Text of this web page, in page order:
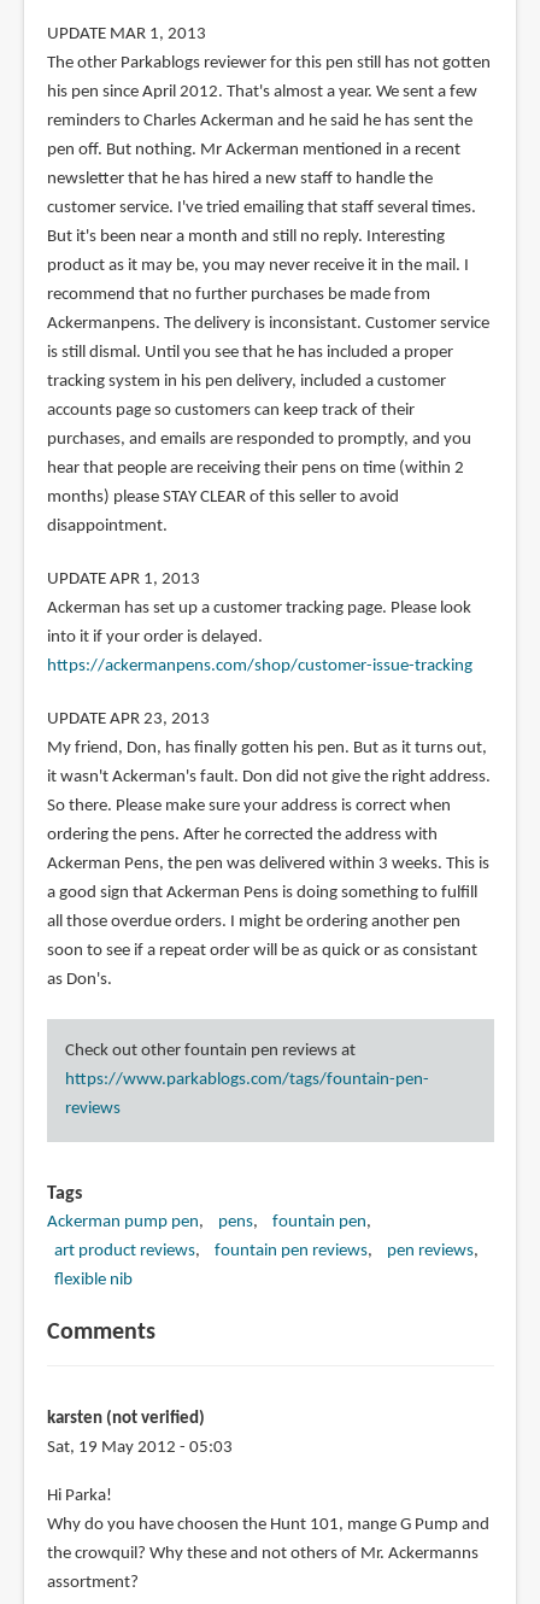
UPDATE MAR 1, 2013
The other Parkablogs reviewer for this pen still has not gotten
his pen since April 2012. That's almost a year. We sent a few
reminders to Charles Ackerman and he said he has sent the
pen off. But nothing. Mr Ackerman mentioned in a recent
newsletter that he has hired a new staff to handle the
customer service. I've tried emailing that staff several times.
But it's been near a month and still no reply. Interesting
product as it may be, you may never receive it in the mail. I
recommend that no further purchases be made from
Ackermanpens. The delivery is inconsistant. Customer service
is still dismal. Until you see that he has included a proper
tracking system in his pen delivery, included a customer
accounts page so customers can keep track of their
purchases, and emails are responded to promptly, and you
hear that people are receiving their pens on time (within 2
months) please STAY CLEAR of this seller to avoid
disappointment.
UPDATE APR 1, 2013
Ackerman has set up a customer tracking page. Please look
into it if your order is delayed.
https://ackermanpens.com/shop/customer-issue-tracking
UPDATE APR 23, 2013
My friend, Don, has finally gotten his pen. But as it turns out,
it wasn't Ackerman's fault. Don did not give the right address.
So there. Please make sure your address is correct when
ordering the pens. After he corrected the address with
Ackerman Pens, the pen was delivered within 3 weeks. This is
a good sign that Ackerman Pens is doing something to fulfill
all those overdue orders. I might be ordering another pen
soon to see if a repeat order will be as quick or as consistant
as Don's.
Check out other fountain pen reviews at
https://www.parkablogs.com/tags/fountain-pen-
reviews
Tags
Ackerman pump pen pens
fountain pen
art product reviews
fountain pen reviews
pen reviews
flexible nib
Comments
karsten (not verified)
Sat, 19 May 2012 - 05:03
Hi Parka!
Why do you have choosen the Hunt 101, mange G Pump and
the crowquil? Why these and not others of Mr. Ackermanns
assortment?